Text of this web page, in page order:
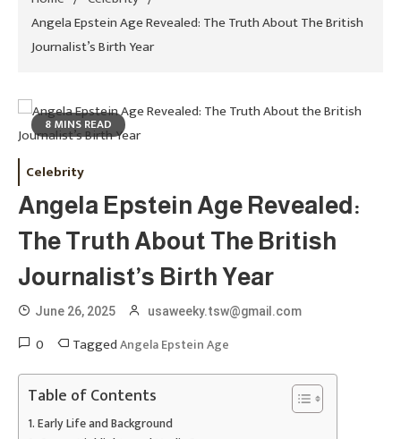
Angela Epstein Age Revealed: The Truth About The British
Journalist’s Birth Year
8 MINS READ
Celebrity
Angela Epstein Age Revealed:
The Truth About The British
Journalist’s Birth Year
June 26, 2025 usaweeky.tsw@gmail.com
0 TaggedAngela Epstein Age
Table of Contents
Early Life and Background